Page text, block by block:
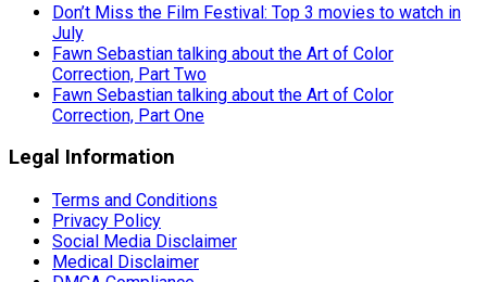
Don’t Miss the Film Festival: Top 3 movies to watch in
July
Fawn Sebastian talking about the Art of Color
Correction, Part Two
Fawn Sebastian talking about the Art of Color
Correction, Part One
Legal Information
Terms and Conditions
Privacy Policy
Social Media Disclaimer
Medical Disclaimer